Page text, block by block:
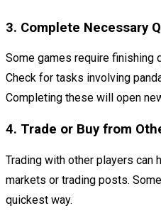
3. Complete Necessary
Some games require finishing
Check for tasks involving
Completing these will open
4. Trade or Buy from
Trading with other players can
markets or trading posts.
quickest way.